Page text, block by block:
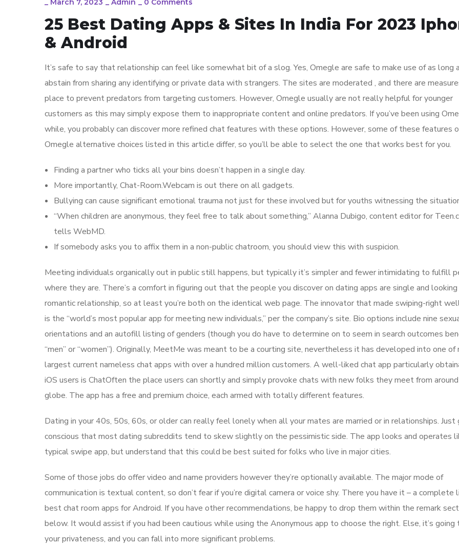
_ March 7, 2023 _ Admin _ 0 Comments
25 Best Dating Apps & Sites In India For 2023
& Android
It’s safe to say that relationship can feel like somewhat bit of a slog. Yes, Omegle are safe to make use of as long
abstain from sharing any identifying or private data with strangers. The sites are moderated , and there are
place to prevent predators from targeting customers. However, Omegle usually are not really helpful for younger
customers as this may simply expose them to inappropriate content and online predators. If you’ve been using
while, you probably can discover more refined chat features with these options. However, some of these features
Omegle alternative choices listed in this article differ, so you’ll be able to select the one that works best for you.
Finding a partner who ticks all your bins doesn’t happen in a single day.
More importantly, Chat-Room.Webcam is out there on all gadgets.
Bullying can cause significant emotional trauma not just for these involved but for youths witnessing the
“When children are anonymous, they feel free to talk about something,” Alanna Dubigo, content editor for
tells WebMD.
If somebody asks you to affix them in a non-public chatroom, you should view this with suspicion.
Meeting individuals organically out in public still happens, but typically it’s simpler and fewer intimidating to fulfill
where they are. There’s a comfort in figuring out that the people you discover on dating apps are single and looking
romantic relationship, so at least you’re both on the identical web page. The innovator that made swiping-right
is the “world’s most popular app for meeting new individuals,” per the company’s site. Bio options include nine
orientations and an autofill listing of genders (though you do have to determine on to seem in search outcomes
“men” or “women”). Originally, MeetMe was meant to be a courting site, nevertheless it has developed into one of
largest current nameless chat apps with over a hundred million customers. A well-liked chat app particularly
iOS users is ChatOften the place users can shortly and simply provoke chats with new folks they meet from
globe. The app has a free and premium choice, each armed with totally different features.
Dating in your 40s, 50s, 60s, or older can really feel lonely when all your mates are married or in relationships. Just
conscious that most dating subreddits tend to skew slightly on the pessimistic side. The app looks and operates
typical swipe app, but understand that this could be best suited for folks who live in major cities.
Some of those jobs do offer video and name providers however they’re optionally available. The major mode of
communication is textual content, so don’t fear if you’re digital camera or voice shy. There you have it – a complete
best chat room apps for Android. If you have other recommendations, be happy to drop them within the remark
below. It would assist if you had been cautious while using the Anonymous app to choose the right. Else, it’s going
your privateness, and you can fall into more significant problems.